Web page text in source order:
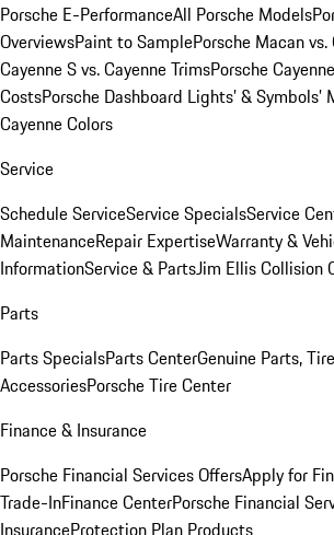
Porsche E-PerformanceAll Porsche Models
OverviewsPaint to SamplePorsche Macan vs.
Cayenne S vs. Cayenne TrimsPorsche
CostsPorsche Dashboard Lights’ & Symbols’
Cayenne Colors
Service
Schedule ServiceService SpecialsService
MaintenanceRepair ExpertiseWarranty &
InformationService & PartsJim Ellis Collision
Parts
Parts SpecialsParts CenterGenuine Parts,
AccessoriesPorsche Tire Center
Finance & Insurance
Porsche Financial Services OffersApply for
Trade-InFinance CenterPorsche Financial
InsuranceProtection Plan Products